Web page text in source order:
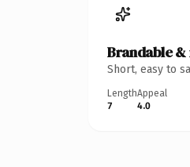
Brandable
Short, easy to
Length
7
Appeal
4.0